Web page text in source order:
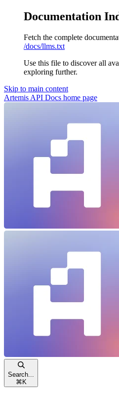
Documentation
Fetch the complete
/docs/llms.txt
Use this file to discover all
exploring further.
Skip to main content
Artemis API Docs home page
Search...
⌘ K